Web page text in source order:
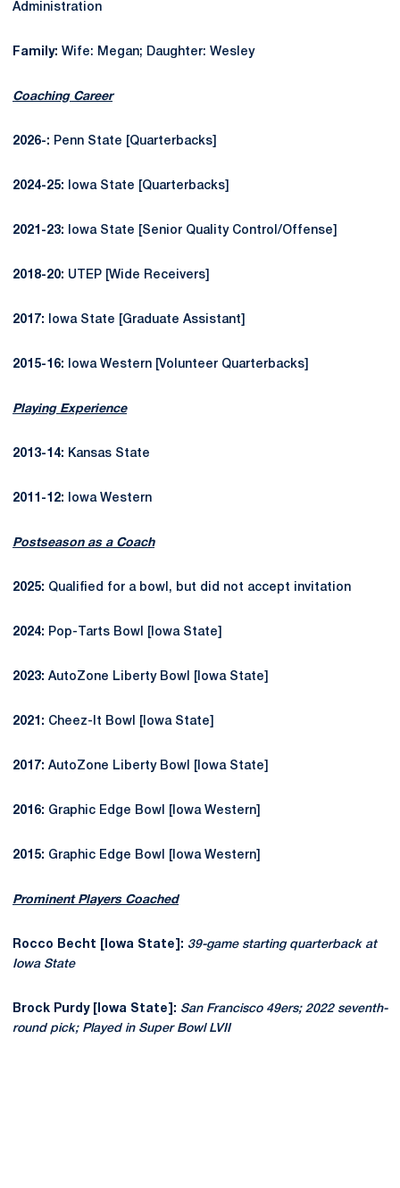
Administration
Family: Wife: Megan; Daughter: Wesley
Coaching Career
2026-: Penn State [Quarterbacks]
2024-25: Iowa State [Quarterbacks]
2021-23: Iowa State [Senior Quality Control/Offense]
2018-20: UTEP [Wide Receivers]
2017: Iowa State [Graduate Assistant]
2015-16: Iowa Western [Volunteer Quarterbacks]
Playing Experience
2013-14: Kansas State
2011-12: Iowa Western
Postseason as a Coach
2025: Qualified for a bowl, but did not accept invitation
2024: Pop-Tarts Bowl [Iowa State]
2023: AutoZone Liberty Bowl [Iowa State]
2021: Cheez-It Bowl [Iowa State]
2017: AutoZone Liberty Bowl [Iowa State]
2016: Graphic Edge Bowl [Iowa Western]
2015: Graphic Edge Bowl [Iowa Western]
Prominent Players Coached
Rocco Becht [Iowa State]: 39-game starting quarterback at
Iowa State
Brock Purdy [Iowa State]: San Francisco 49ers; 2022 seventh-
round pick; Played in Super Bowl LVII